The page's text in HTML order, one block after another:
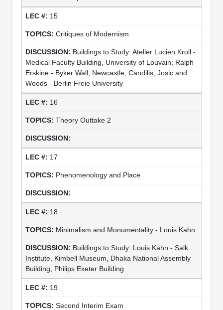
15
Critiques of Modernism
Buildings to Study: Atelier Lucien Kroll -
Medical Faculty Building, University of Louvain; Ralph
Erskine - Byker Wall, Newcastle; Candilis, Josic and
Woods - Berlin Freie University
16
Theory Outtake 2
17
Phenomenology and Place
18
Minimalism and Monumentality - Louis Kahn
Buildings to Study: Louis Kahn - Salk
Institute, Kimbell Museum, Dhaka National Assembly
Building, Philips Exeter Building
19
Second Interim Exam